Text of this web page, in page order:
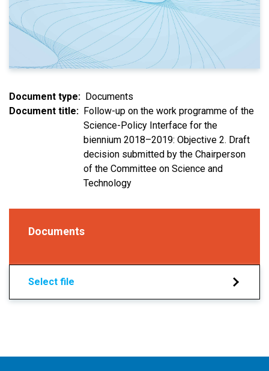
Document type
Documents
Document title
Follow-up on the work programme of the
Science-Policy Interface for the
biennium 2018–2019: Objective 2. Draft
decision submitted by the Chairperson
of the Committee on Science and
Technology
Documents
Select file